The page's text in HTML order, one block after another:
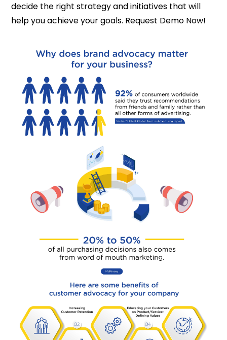
decide the right strategy and initiatives that will
help you achieve your goals. Request Demo Now!